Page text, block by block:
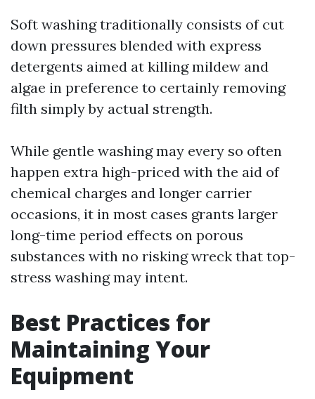
Soft washing traditionally consists of cut
down pressures blended with express
detergents aimed at killing mildew and
algae in preference to certainly removing
filth simply by actual strength.
While gentle washing may every so often
happen extra high-priced with the aid of
chemical charges and longer carrier
occasions, it in most cases grants larger
long-time period effects on porous
substances with no risking wreck that top-
stress washing may intent.
Best Practices for
Maintaining Your
Equipment